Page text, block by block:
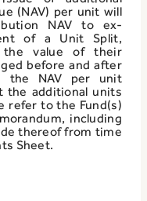
(NAV) per unit will
NAV to ex-
of a Unit Split,
the value of their
before and after
the NAV per unit
the additional units
refer to the Fund(s)
including
thereof from time
Sheet.